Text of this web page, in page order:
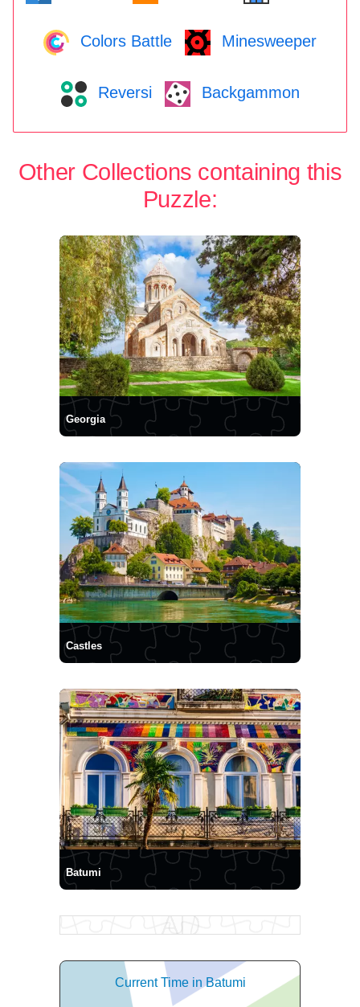
Colors Battle Minesweeper
Reversi Backgammon
Other Collections containing this
Puzzle:
Georgia
Castles
Batumi
Current Time in Batumi